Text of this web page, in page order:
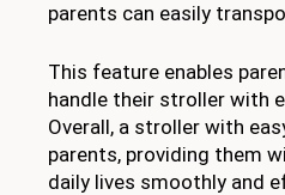
parents can easily
This feature enables
handle their stroller with
Overall, a stroller with
parents, providing them
daily lives smoothly and